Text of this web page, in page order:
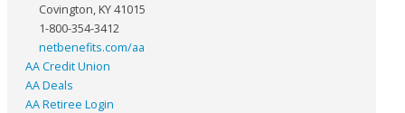
Covington, KY 41015
1-800-354-3412
netbenefits.com/aa
AA Credit Union
AA Deals
AA Retiree Login